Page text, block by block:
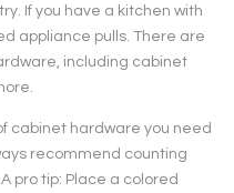
If you have a kitchen with
appliance pulls. There are
including cabinet
cabinet hardware you need
recommend counting
pro tip: Place a colored